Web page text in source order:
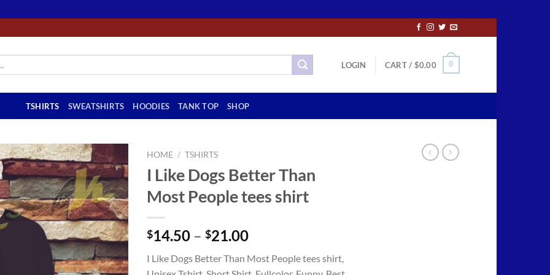
LOGIN CART / $0.00 0
TSHIRTS SWEATSHIRTS HOODIES TANK TOP SHOP
HOME / TSHIRTS
I Like Dogs Better Than
Most People tees shirt
$14.50 – $21.00Price
$14.50
I Like Dogs Better Than Most People tees shirt,